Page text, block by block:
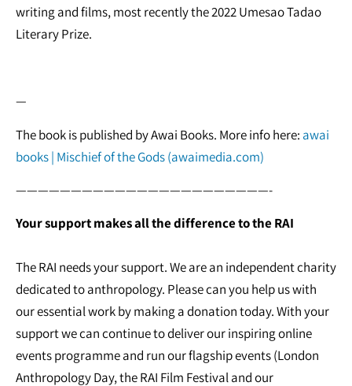
writing and films, most recently the 2022 Umesao Tadao
Literary Prize.
—
The book is published by Awai Books. More info here: awai
books | Mischief of the Gods (awaimedia.com)
———————————————————————-
Your support makes all the difference to the RAI
The RAI needs your support. We are an independent charity
dedicated to anthropology. Please can you help us with
our essential work by making a donation today. With your
support we can continue to deliver our inspiring online
events programme and run our flagship events (London
Anthropology Day, the RAI Film Festival and our